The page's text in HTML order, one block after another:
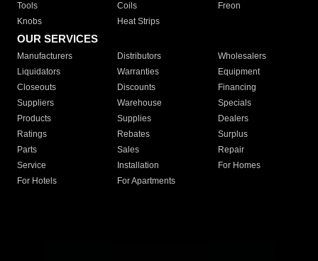
Tools
Coils
Freon
Knobs
Heat Strips
OUR SERVICES
Manufacturers Distributors
Wholesalers
Liquidators
Warranties
Equipment
Closeouts
Discounts
Financing
Suppliers
Warehouse
Specials
Products
Supplies
Dealers
Ratings
Rebates
Surplus
Parts
Sales
Repair
Service
Installation
For Homes
For Hotels
For Apartments